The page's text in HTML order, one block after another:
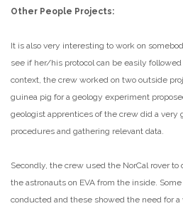
Other People Projects:
It is also very interesting to work on
see if her/his protocol can be easily
context, the crew worked on two outside
guinea pig for a geology experiment
geologist apprentices of the crew did a very
procedures and gathering relevant data.
Secondly, the crew used the NorCal rover
the astronauts on EVA from the inside.
conducted and these showed the need for a